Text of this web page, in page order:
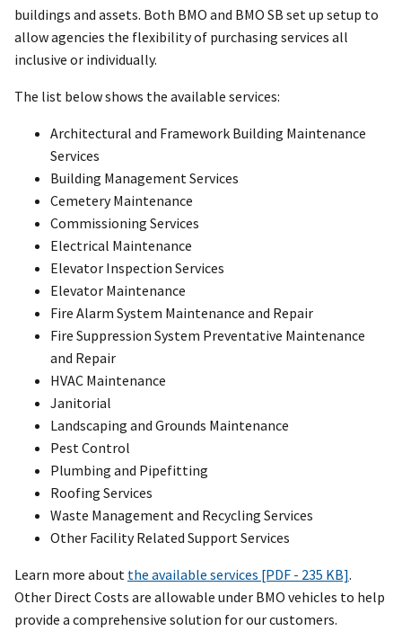
buildings and assets. Both BMO and BMO SB set up setup to
allow agencies the flexibility of purchasing services all
inclusive or individually.
The list below shows the available services:
Architectural and Framework Building Maintenance
Services
Building Management Services
Cemetery Maintenance
Commissioning Services
Electrical Maintenance
Elevator Inspection Services
Elevator Maintenance
Fire Alarm System Maintenance and Repair
Fire Suppression System Preventative Maintenance
and Repair
HVAC Maintenance
Janitorial
Landscaping and Grounds Maintenance
Pest Control
Plumbing and Pipefitting
Roofing Services
Waste Management and Recycling Services
Other Facility Related Support Services
Learn more about the available services [PDF - 235 KB].
Other Direct Costs are allowable under BMO vehicles to help
provide a comprehensive solution for our customers.